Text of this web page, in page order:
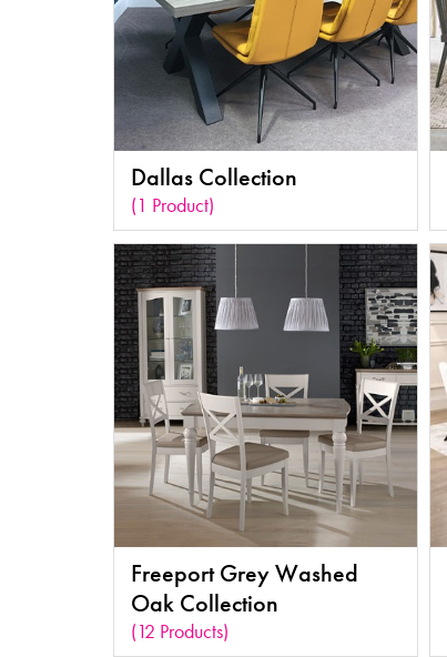
Dallas Collection
(1 Product)
Freeport Grey Washed
Oak Collection
(12 Products)